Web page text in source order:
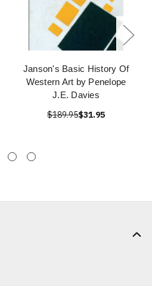
Janson's Basic History Of
Western Art by Penelope
J.E. Davies
$189.95$31.95